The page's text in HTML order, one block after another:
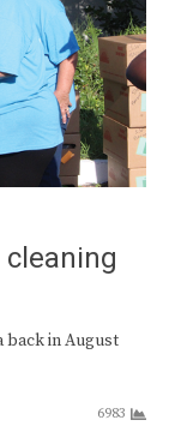
back in August
6983